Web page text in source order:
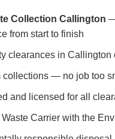
Collection Callington
from start to finish
clearances in Callington
collections — no job too
and licensed for all
Carrier with the